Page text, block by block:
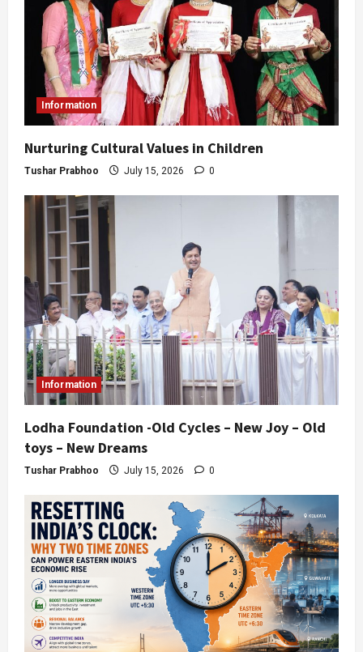
Information
Nurturing Cultural Values in Children
Tushar Prabhoo July 15, 2026 0
Information
Lodha Foundation -Old Cycles – New Joy – Old
toys – New Dreams
Tushar Prabhoo July 15, 2026 0